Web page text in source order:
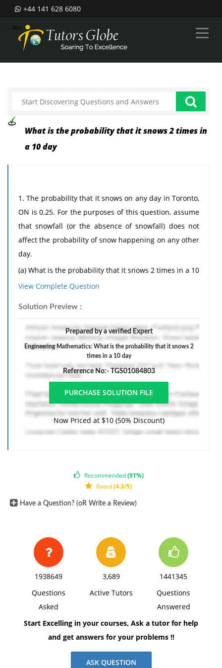
+44 141 628 6080
--%>
What is the probability that it snows 2 times in
a 10 day
1. The probability that it snows on any day in Toronto,
ON is 0.25. For the purposes of this question, assume
that snowfall (or the absence of snowfall) does not
affect the probability of snow happening on any other
day.
(a) What is the probability that it snows 2 times in a 10
day period?
2. A French major is about to graduate and enter the
job market. Her wage earnings (w) in the first year
after graduating are distributed as follows. With
probability 0.70, she will receive a random draw of w
a variance of 5,000. With probability 0.30, she will
instead receive arandom draw of w from a normal
distribution with a mean of 70,000 and a variance
3. Suppose that unlike the student in the previous
question (#3), you have the choice between receiving
a salary drawn from a N(µ = 60, 000, σ2 = 5, 000)
distribution would you prefer to draw from? Why?
Justify your answer using reasoning based on both
statistics and economics.
View Complete Question
Solution Preview :
Prepared by a verified Expert
Engineering Mathematics: What is the probability that it snows 2
times in a 10 day
Reference No:- TGS01084803
Now Priced at $10 (50% Discount)
Recommended(91%)
Rated(4.3/5)
Have a Question? (oR Write a Review)
1938649
Questions
Asked
3,689
Active Tutors
1441345
Questions
Answered
Start Excelling in your courses, Ask a tutor for help
and get answers for your problems !!
ASK QUESTION